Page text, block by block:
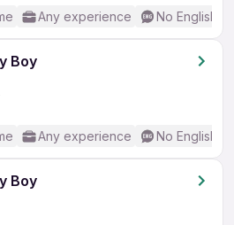
Any experience No English
Boy
Any experience No English
Boy